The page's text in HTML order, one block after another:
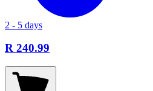
2 - 5 days
R 240.99